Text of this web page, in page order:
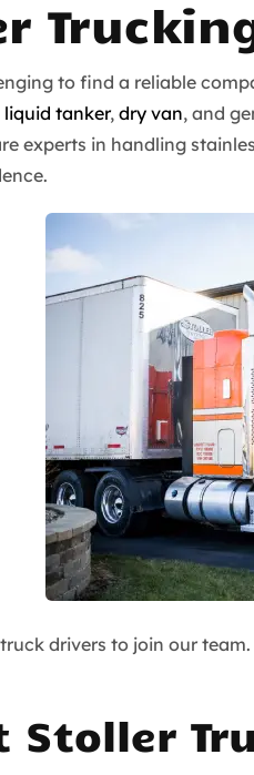
to find a reliable
liquid tanker, dry van, and
experts in handling
drivers to join our
Stoller